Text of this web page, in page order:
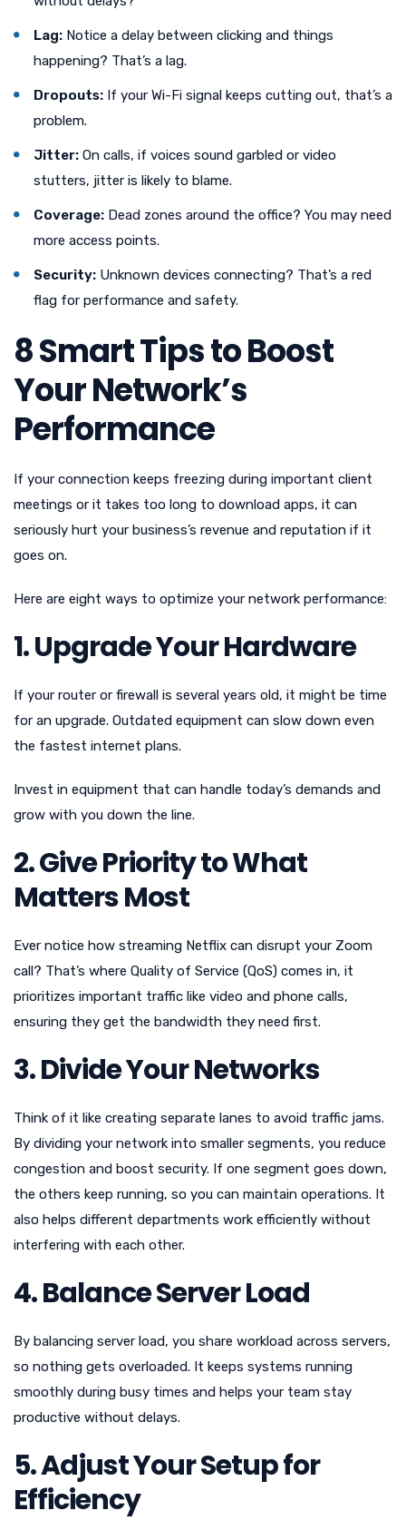
Lag: Notice a delay between clicking and things
happening? That’s a lag.
Dropouts: If your Wi-Fi signal keeps cutting out, that’s a
problem.
Jitter: On calls, if voices sound garbled or video
stutters, jitter is likely to blame.
Coverage: Dead zones around the office? You may need
more access points.
Security: Unknown devices connecting? That’s a red
flag for performance and safety.
8 Smart Tips to Boost
Your Network’s
Performance
If your connection keeps freezing during important client
meetings or it takes too long to download apps, it can
seriously hurt your business’s revenue and reputation if it
goes on.
Here are eight ways to optimize your network performance:
1. Upgrade Your Hardware
If your router or firewall is several years old, it might be time
for an upgrade. Outdated equipment can slow down even
the fastest internet plans.
Invest in equipment that can handle today’s demands and
grow with you down the line.
2. Give Priority to What
Matters Most
Ever notice how streaming Netflix can disrupt your Zoom
call? That’s where Quality of Service (QoS) comes in, it
prioritizes important traffic like video and phone calls,
ensuring they get the bandwidth they need first.
3. Divide Your Networks
Think of it like creating separate lanes to avoid traffic jams.
By dividing your network into smaller segments, you reduce
congestion and boost security. If one segment goes down,
the others keep running, so you can maintain operations. It
also helps different departments work efficiently without
interfering with each other.
4. Balance Server Load
By balancing server load, you share workload across servers,
so nothing gets overloaded. It keeps systems running
smoothly during busy times and helps your team stay
productive without delays.
5. Adjust Your Setup for
Efficiency